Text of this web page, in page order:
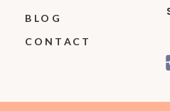
CONTACT
BLOG